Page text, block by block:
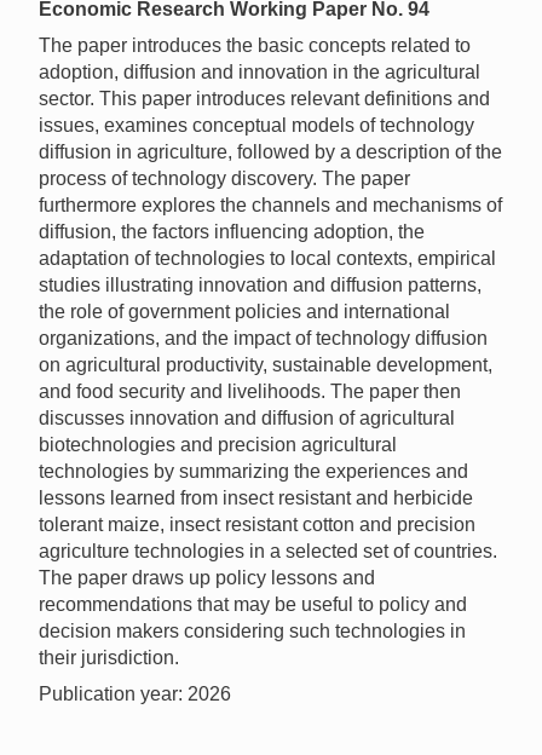
Economic Research Working Paper No. 94
The paper introduces the basic concepts related to
adoption, diffusion and innovation in the agricultural
sector. This paper introduces relevant definitions and
issues, examines conceptual models of technology
diffusion in agriculture, followed by a description of the
process of technology discovery. The paper
furthermore explores the channels and mechanisms of
diffusion, the factors influencing adoption, the
adaptation of technologies to local contexts, empirical
studies illustrating innovation and diffusion patterns,
the role of government policies and international
organizations, and the impact of technology diffusion
on agricultural productivity, sustainable development,
and food security and livelihoods. The paper then
discusses innovation and diffusion of agricultural
biotechnologies and precision agricultural
technologies by summarizing the experiences and
lessons learned from insect resistant and herbicide
tolerant maize, insect resistant cotton and precision
agriculture technologies in a selected set of countries.
The paper draws up policy lessons and
recommendations that may be useful to policy and
decision makers considering such technologies in
their jurisdiction.
Publication year: 2026